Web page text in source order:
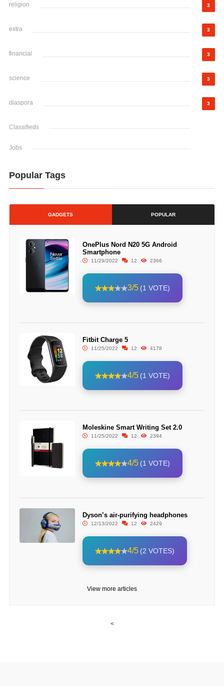
religion 3
extra 3
financial 3
science 3
diaspora 3
Classifieds
Jobs
Popular Tags
GADGETS POPULAR
OnePlus Nord N20 5G Android
Smartphone
11/29/2022 12 2366
3/5 (1 VOTE)
Fitbit Charge 5
11/25/2022 12 4178
4/5 (1 VOTE)
Moleskine Smart Writing Set 2.0
11/25/2022 12 2394
4/5 (1 VOTE)
Dyson’s air-purifying headphones
12/13/2022 12 2429
4/5 (2 VOTES)
View more articles
<